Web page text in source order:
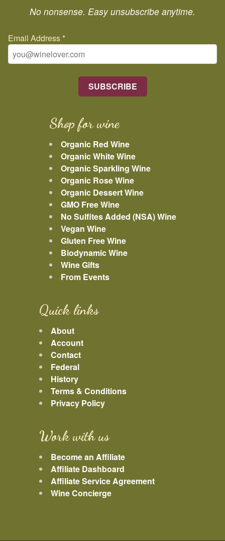
No nonsense. Easy unsubscribe anytime.
Email Address *
Shop for wine
Organic Red Wine
Organic White Wine
Organic Sparkling Wine
Organic Rose Wine
Organic Dessert Wine
GMO Free Wine
No Sulfites Added (NSA) Wine
Vegan Wine
Gluten Free Wine
Biodynamic Wine
Wine Gifts
From Events
Quick links
About
Account
Contact
Federal
History
Terms & Conditions
Privacy Policy
Work with us
Become an Affiliate
Affiliate Dashboard
Affiliate Service Agreement
Wine Concierge